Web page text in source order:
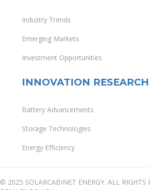
Industry Trends
Emerging Markets
Investment Opportunities
INNOVATION RESEARCH
Battery Advancements
Storage Technologies
Energy Efficiency
© 2025 SOLARCABINET ENERGY. ALL RIGHTS